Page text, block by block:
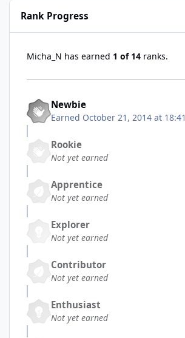
Rank Progress
Micha_N has earned 1 of 14 ranks.
Newbie
Earned October 21, 2014 at 18:41
Rookie
Not yet earned
Apprentice
Not yet earned
Explorer
Not yet earned
Contributor
Not yet earned
Enthusiast
Not yet earned